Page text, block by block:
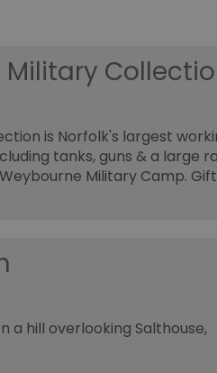
is Norfolk's largest
tanks, guns & a large
Military Camp. Gift
a hill overlooking Salthouse,